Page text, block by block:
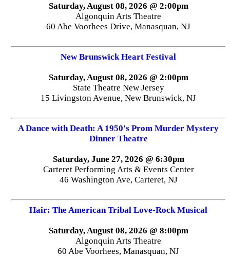
Saturday, August 08, 2026 @ 2:00pm
Algonquin Arts Theatre
60 Abe Voorhees Drive, Manasquan, NJ
New Brunswick Heart Festival
Saturday, August 08, 2026 @ 2:00pm
State Theatre New Jersey
15 Livingston Avenue, New Brunswick, NJ
A Dance with Death: A 1950's Prom Murder Mystery
Dinner Theatre
Saturday, June 27, 2026 @ 6:30pm
Carteret Performing Arts & Events Center
46 Washington Ave, Carteret, NJ
Hair: The American Tribal Love-Rock Musical
Saturday, August 08, 2026 @ 8:00pm
Algonquin Arts Theatre
60 Abe Voorhees, Manasquan, NJ